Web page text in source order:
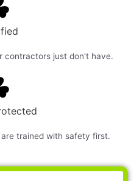
contractors just don't have.
trained with safety first.